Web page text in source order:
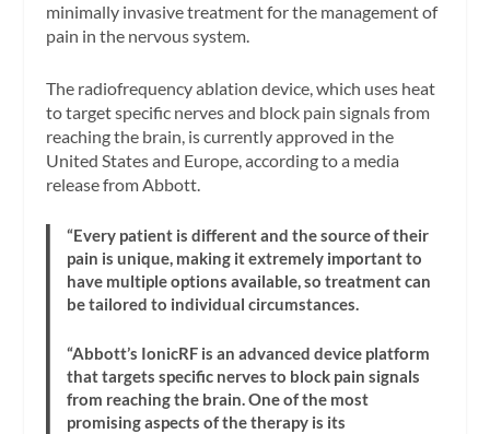
minimally invasive treatment for the management of
pain in the nervous system.
The radiofrequency ablation device, which uses heat
to target specific nerves and block pain signals from
reaching the brain, is currently approved in the
United States and Europe, according to a media
release from Abbott.
“Every patient is different and the source of their
pain is unique, making it extremely important to
have multiple options available, so treatment can
be tailored to individual circumstances.
“Abbott’s IonicRF is an advanced device platform
that targets specific nerves to block pain signals
from reaching the brain. One of the most
promising aspects of the therapy is its